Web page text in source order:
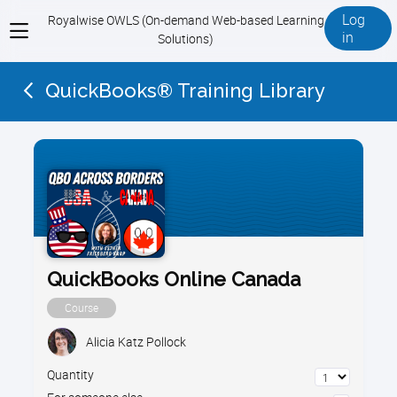
View
menu
Royalwise OWLS (On-demand Web-based Learning
Solutions)
Log
in
QuickBooks® Training Library
QuickBooks Online Canada
Course
Alicia Katz Pollock
Quantity